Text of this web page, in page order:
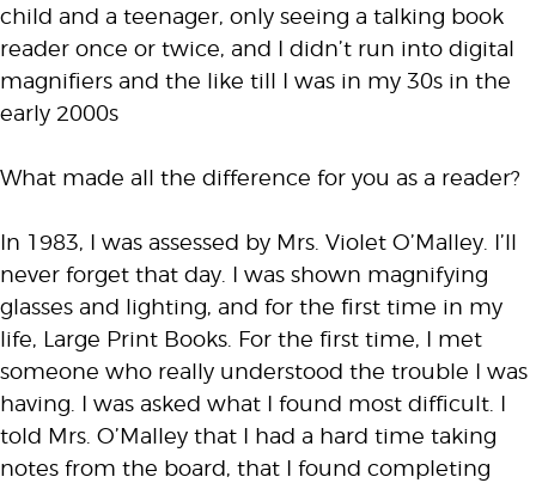
child and a teenager, only seeing a talking book
reader once or twice, and I didn’t run into digital
magnifiers and the like till I was in my 30s in the
early 2000s
What made all the difference for you as a reader?
In 1983, I was assessed by Mrs. Violet O’Malley. I’ll
never forget that day. I was shown magnifying
glasses and lighting, and for the first time in my
life, Large Print Books. For the first time, I met
someone who really understood the trouble I was
having. I was asked what I found most difficult. I
told Mrs. O’Malley that I had a hard time taking
notes from the board, that I found completing